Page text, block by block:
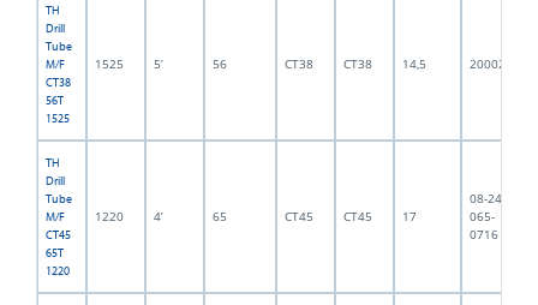
TH
Drill
Tube
M/F
CT38
56T
1525
1525 5’ 56 CT38 CT38 14,5 2000217
TH
Drill
Tube
M/F
CT45
65T
1220
1220 4’ 65 CT45 CT45 17
08-245-
065-
0716